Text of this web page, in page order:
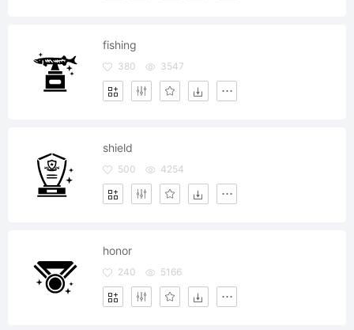
fishing
380 3547
shield
500 4254
honor
240 5166